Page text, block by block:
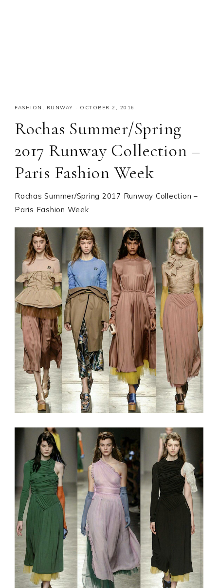
FASHION , RUNWAY · OCTOBER 2, 2016
Rochas Summer/Spring
2017 Runway Collection –
Paris Fashion Week
Rochas Summer/Spring 2017 Runway Collection –
Paris Fashion Week